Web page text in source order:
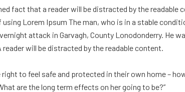
fact that a reader will be distracted by the readable
Lorem Ipsum The man, who is in a stable
attack in Garvagh, County Lonodonderry. He
reader will be distracted by the readable content.
right to feel safe and protected in their own home –
are the long term effects on her going to be?”